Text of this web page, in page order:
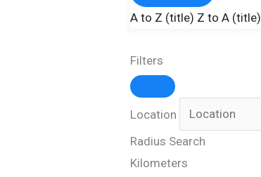
A to Z (title) Z to A (title)
Filters
Location
Radius Search
Kilometers